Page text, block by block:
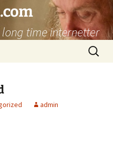
time internetter
Search
for:
admin